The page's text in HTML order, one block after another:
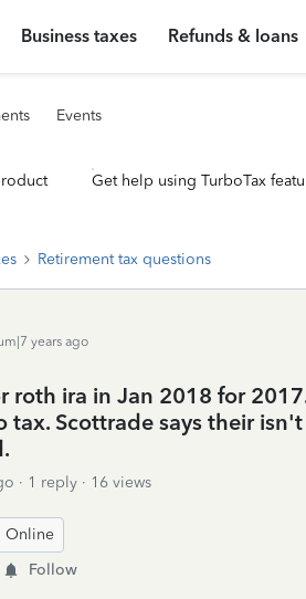
Business taxes Refunds & loans
Events
Get help using TurboTax
Retirement tax questions
years ago
roth ira in Jan 2018 for
tax. Scottrade says their
1 reply
16 views
Online
Follow